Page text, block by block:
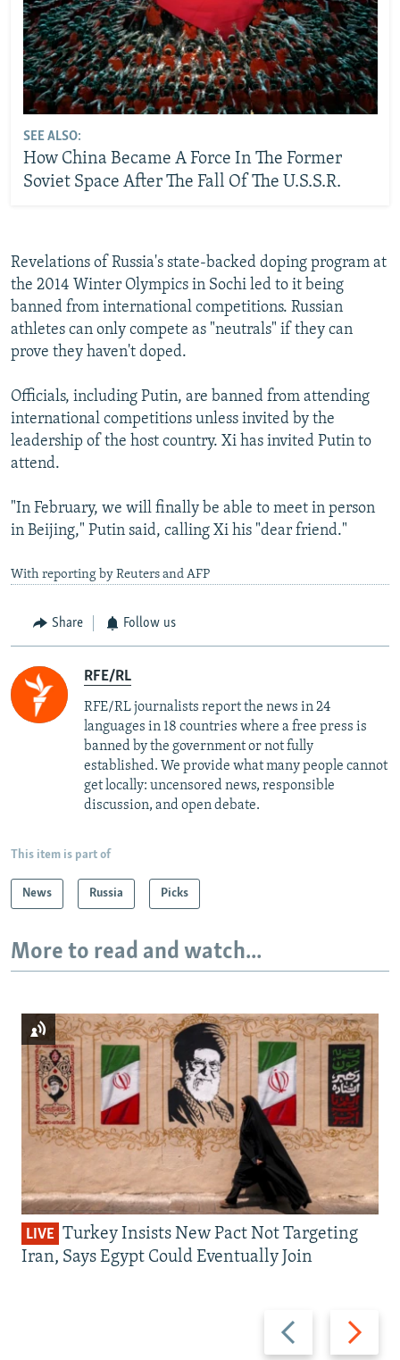
SEE ALSO:
How China Became A Force In The Former
Soviet Space After The Fall Of The U.S.S.R.
Revelations of Russia's state-backed doping program at
the 2014 Winter Olympics in Sochi led to it being
banned from international competitions. Russian
athletes can only compete as "neutrals" if they can
prove they haven't doped.
Officials, including Putin, are banned from attending
international competitions unless invited by the
leadership of the host country. Xi has invited Putin to
attend.
"In February, we will finally be able to meet in person
in Beijing," Putin said, calling Xi his "dear friend."
With reporting by Reuters and AFP
Share Follow us
RFE/RL
RFE/RL journalists report the news in 24
languages in 18 countries where a free press is
banned by the government or not fully
established. We provide what many people cannot
get locally: uncensored news, responsible
discussion, and open debate.
This item is part of
News Russia Picks
More to read and watch...
Previous
slide
Next
slide
LIVE Turkey Insists New Pact Not Targeting
Iran, Says Egypt Could Eventually Join